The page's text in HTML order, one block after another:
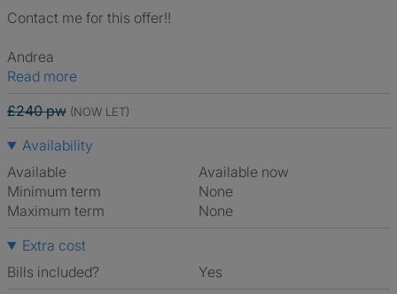
Contact me for this offer!!
Andrea
Read more
£240 pw (NOW LET)
Availability
Available
Available now
Minimum term
None
Maximum term
None
Extra cost
Bills included?
Yes